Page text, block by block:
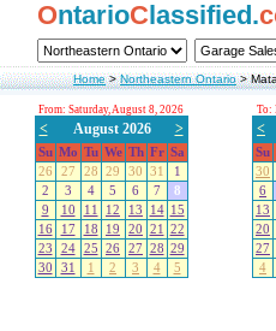
OntarioClassified.
Home>Northeastern Ontario>
From: Saturday, August 8, 2026
< August 2026 >
Su Mo Tu We Th Fr Sa
26
27 28 29 30 31
1
2
3 4 5 6 7
8
9
10 11 12 13 14 15
16
17 18 19 20 21
22
23
24 25 26 27 28 29
30
31 1 2 3 4 5
To:
<
Su
30
6
13
20
27
4